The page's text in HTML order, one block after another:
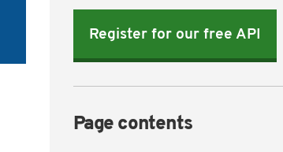
Register for our free API
Page contents